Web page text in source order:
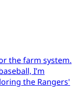
the farm system.
I’m
the Rangers'